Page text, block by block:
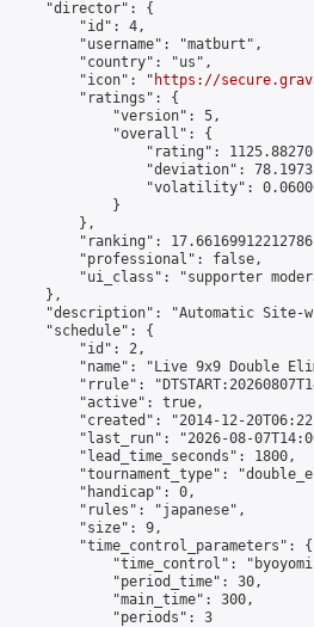
"director": {
"id": 4,
"username": "matburt",
"country": "us",
"icon": "
https://
"ratings": {
"version": 5,
"overall": {
"rating":
"deviation":
"volatility":
}
},
"ranking":
"professional": false,
"ui_class": "supporter
},
"description": "Automatic Site-
"schedule": {
"id": 2,
"name": "Live 9x9 Double
"rrule":
"active": true,
"created": "2014-12-
"last_run": "2026-08-
"lead_time_seconds": 1800,
"tournament_type":
"handicap": 0,
"rules": "japanese",
"size": 9,
"time_control_parameters": {
"time_control":
"period_time": 30,
"main_time": 300,
"periods": 3